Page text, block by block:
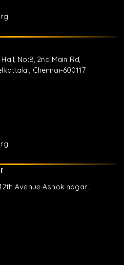
No:8, 2nd Main Rd,
Chennai-600117
Avenue Ashok nagar,